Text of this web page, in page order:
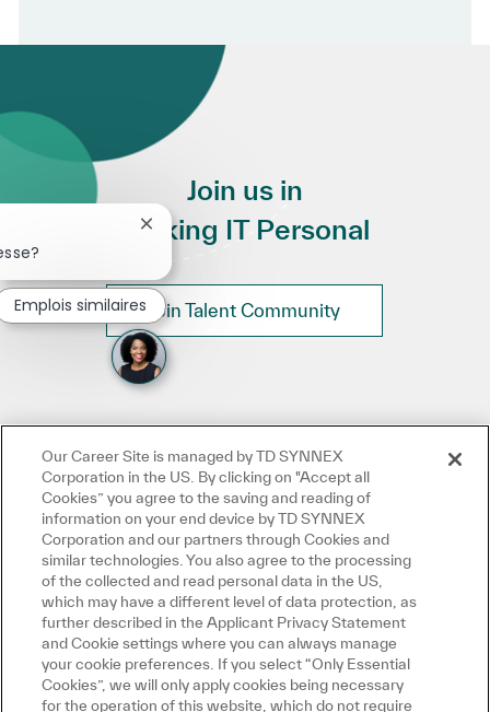
Join us in
Making IT Personal
Join Talent Community
Fermer la notification du chatbot
Emplois similaires
Our Career Site is managed by TD SYNNEX
Corporation in the US. By clicking on "Accept all
Cookies” you agree to the saving and reading of
information on your end device by TD SYNNEX
Corporation and our partners through Cookies and
similar technologies. You also agree to the processing
of the collected and read personal data in the US,
which may have a different level of data protection, as
further described in the Applicant Privacy Statement
and Cookie settings where you can always manage
your cookie preferences. If you select “Only Essential
Cookies”, we will only apply cookies being necessary
for the operation of this website, which do not require